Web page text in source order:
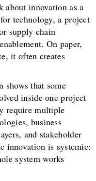
about innovation as a
technology, a project
supply chain
On paper,
it often creates
shows that some
inside one project
require multiple
business
and stakeholder
innovation is systemic:
system works